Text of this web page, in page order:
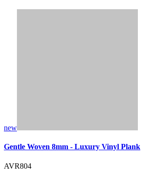
new
Gentle Woven 8mm - Luxury Vinyl Plank
AVR804